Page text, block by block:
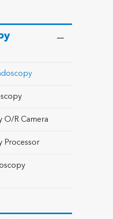
O/R Camera
Processor